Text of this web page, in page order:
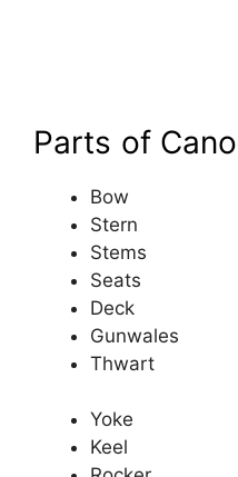
Parts of
Bow
Stern
Stems
Seats
Deck
Gunwales
Thwart
Yoke
Keel